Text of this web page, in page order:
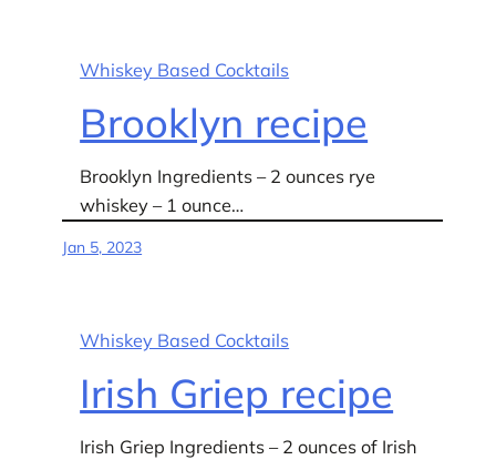
Whiskey Based Cocktails
Brooklyn recipe
Brooklyn Ingredients – 2 ounces rye
whiskey – 1 ounce…
Jan 5, 2023
Whiskey Based Cocktails
Irish Griep recipe
Irish Griep Ingredients – 2 ounces of Irish